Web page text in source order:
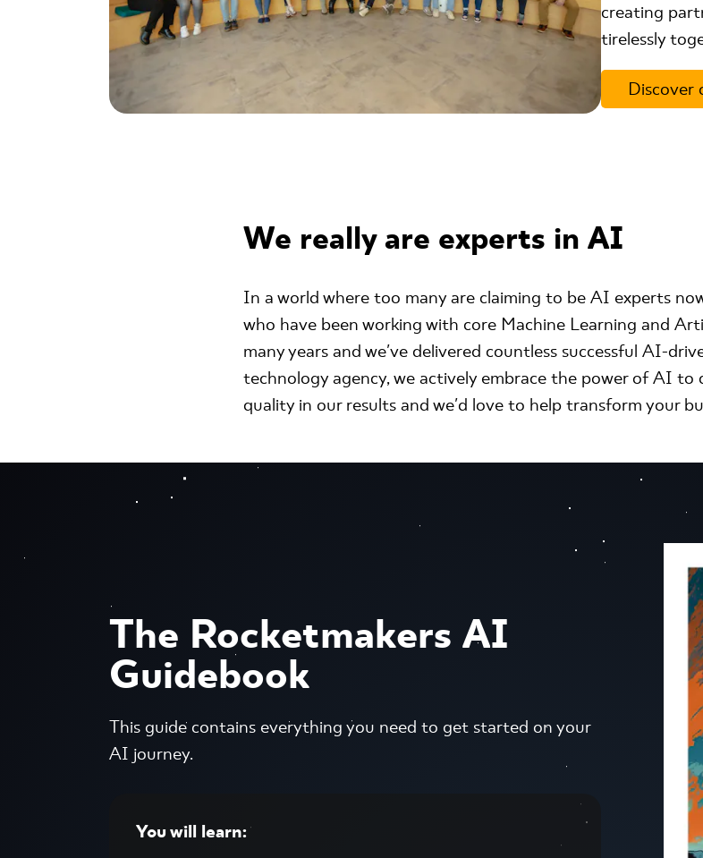
creating
tirelessly
Discover
We really are experts in AI
In a world where too many are claiming to be AI experts
who have been working with core Machine Learning and
many years and we've delivered countless successful AI-
technology agency, we actively embrace the power of AI to
quality in our results and we'd love to help transform your
The Rocketmakers AI
Guidebook
This guide contains everything you need to get started on your
AI journey.
You will learn: